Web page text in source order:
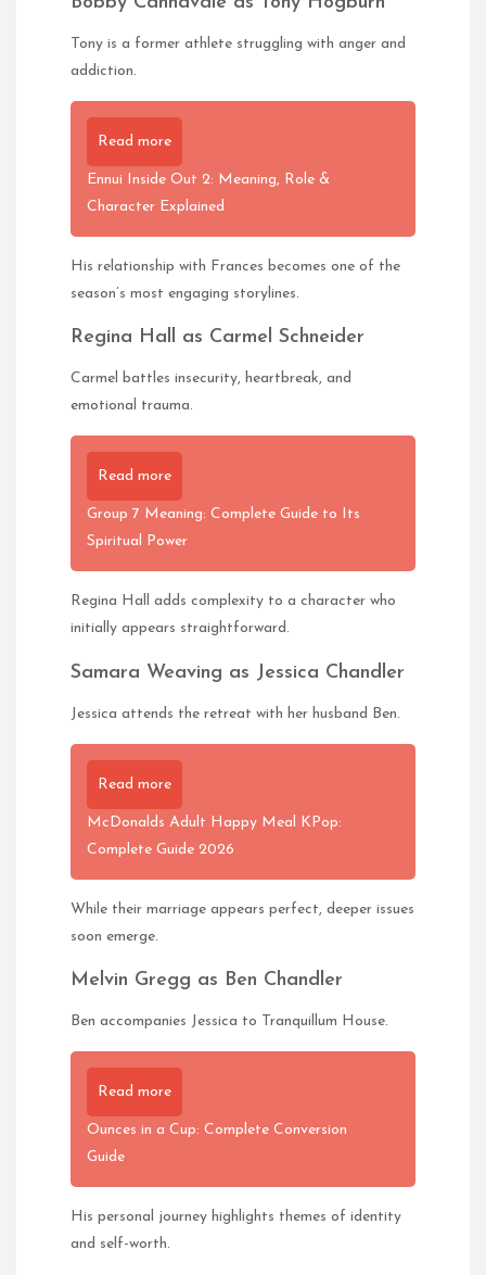
Tony is a former athlete struggling with anger and
addiction.
Read more
Ennui Inside Out 2: Meaning, Role &
Character Explained
His relationship with Frances becomes one of the
season’s most engaging storylines.
Regina Hall as Carmel Schneider
Carmel battles insecurity, heartbreak, and
emotional trauma.
Read more
Group 7 Meaning: Complete Guide to Its
Spiritual Power
Regina Hall adds complexity to a character who
initially appears straightforward.
Samara Weaving as Jessica Chandler
Jessica attends the retreat with her husband Ben.
Read more
McDonalds Adult Happy Meal KPop:
Complete Guide 2026
While their marriage appears perfect, deeper issues
soon emerge.
Melvin Gregg as Ben Chandler
Ben accompanies Jessica to Tranquillum House.
Read more
Ounces in a Cup: Complete Conversion
Guide
His personal journey highlights themes of identity
and self-worth.